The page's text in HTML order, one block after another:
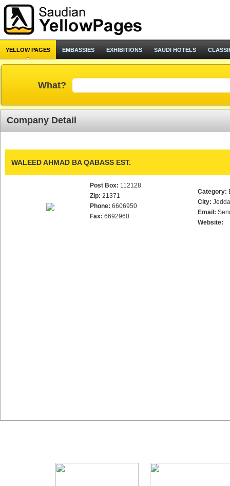
YELLOW PAGES EMBASSIES EXHIBITIONS SAUDI HOTELS
What?
Company Detail
WALEED AHMAD BA QABASS EST.
Post Box: 112128
Zip: 21371
Phone: 6606950
Fax: 6692960
Category:
City:
Email:
Website: